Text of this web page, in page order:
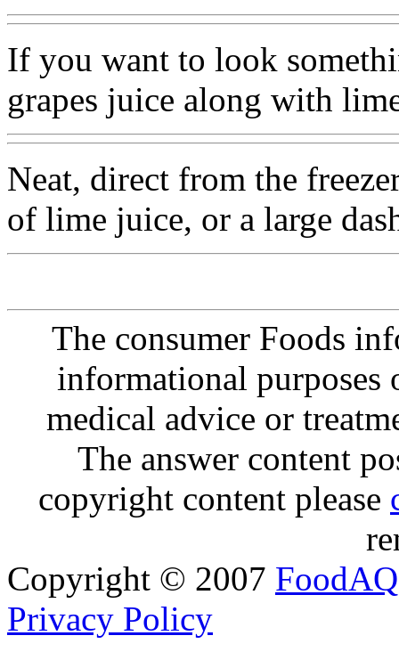
If you want to look
grapes juice along with
Neat, direct from the
of lime juice, or a large
The consumer Foods
informational purposes
medical advice or
The answer content
copyright content please
Copyright © 2007 FoodAQ
Privacy Policy